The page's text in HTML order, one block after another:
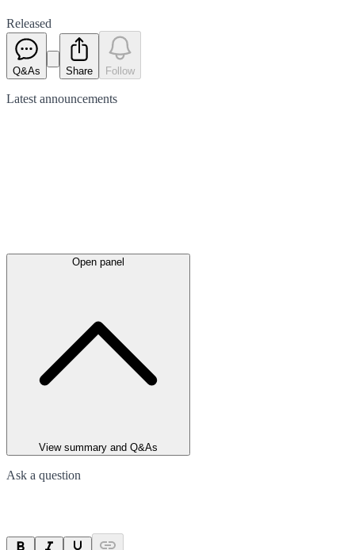
Released
Q&As Share Follow
Latest announcements
Open panel
View summary and Q&As
Ask a question